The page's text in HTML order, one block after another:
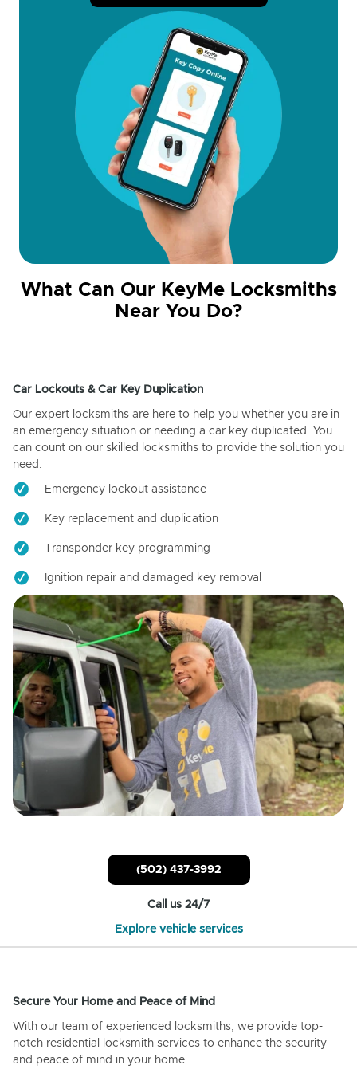
What Can Our KeyMe Locksmiths
Near You Do?
Car Lockouts & Car Key Duplication
Our expert locksmiths are here to help you whether you are in
an emergency situation or needing a car key duplicated. You
can count on our skilled locksmiths to provide the solution you
need.
Emergency lockout assistance
Key replacement and duplication
Transponder key programming
Ignition repair and damaged key removal
(502) 437-3992
Call us 24/7
Explore vehicle services
Secure Your Home and Peace of Mind
With our team of experienced locksmiths, we provide top-
notch residential locksmith services to enhance the security
and peace of mind in your home.